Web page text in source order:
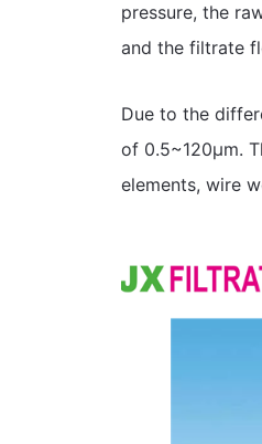
pressure, the
and the filtrate
Due to the
of 0.5~120μm.
elements, wire